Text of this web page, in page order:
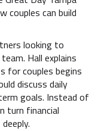
couples can build
looking to
Hall explains
for couples begins
discuss daily
goals. Instead of
turn financial